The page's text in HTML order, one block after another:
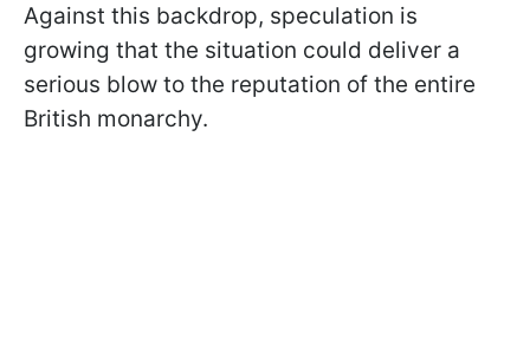
Against this backdrop, speculation is
growing that the situation could deliver a
serious blow to the reputation of the entire
British monarchy.